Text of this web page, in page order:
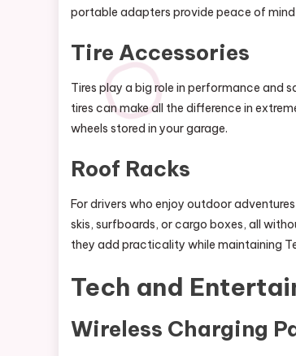
portable adapters provide peace of
Tire Accessories
Tires play a big role in performance and
tires can make all the difference in
wheels stored in your garage.
Roof Racks
For drivers who enjoy outdoor
skis, surfboards, or cargo boxes, all
they add practicality while maintaining
Tech and
Wireless Charging